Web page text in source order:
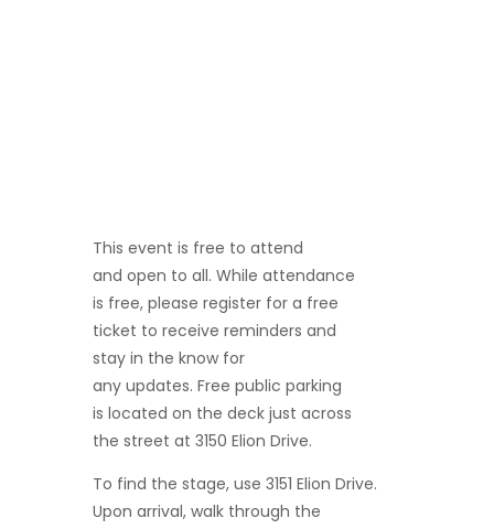
This event is free to attend
and open to all. While attendance
is free, please register for a free
ticket to receive reminders and
stay in the know for
any updates. Free public parking
is located on the deck just across
the street at 3150 Elion Drive.
To find the stage, use 3151 Elion Drive.
Upon arrival, walk through the